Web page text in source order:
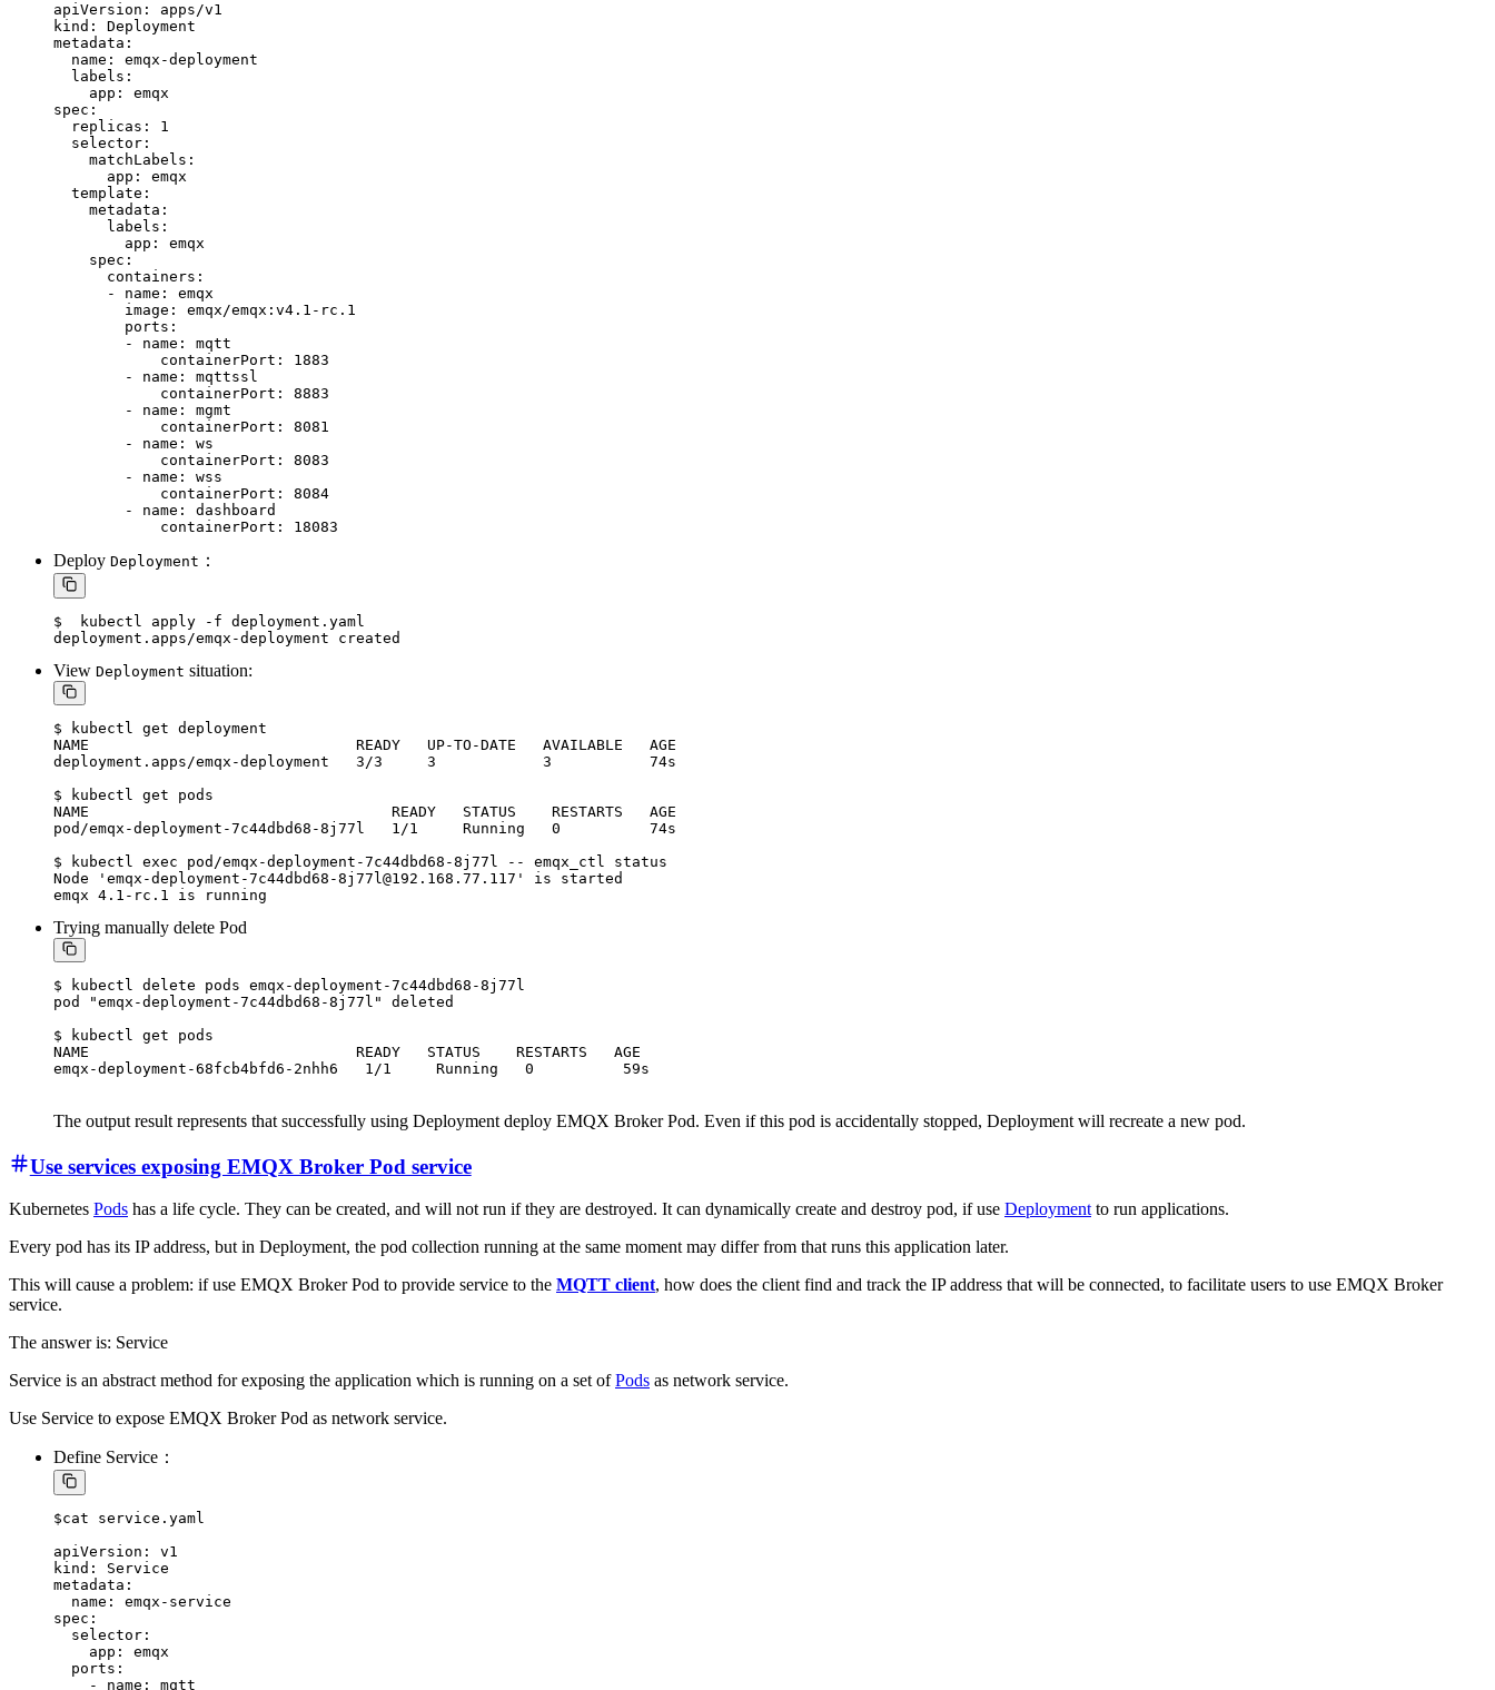
apiVersion: apps/v1
kind: Deployment
metadata:
  name: emqx-deployment
  labels:
    app: emqx
spec:
  replicas: 1
  selector:
    matchLabels:
      app: emqx
  template:
    metadata:
      labels:
        app: emqx
    spec:
      containers:
      - name: emqx
        image: emqx/emqx:v4.1-rc.1
        ports:
        - name: mqtt
            containerPort: 1883
        - name: mqttssl
            containerPort: 8883
        - name: mgmt
            containerPort: 8081
        - name: ws
            containerPort: 8083
        - name: wss
            containerPort: 8084
        - name: dashboard
Deploy Deployment ：
$  kubectl apply -f deployment.yaml
View Deployment situation:
$ kubectl get deployment
NAME                              READY   UP-TO-DATE   AVAILABLE   AGE
deployment.apps/emqx-deployment   3/3     3            3           74s
$ kubectl get pods
NAME                                  READY   STATUS    RESTARTS   AGE
pod/emqx-deployment-7c44dbd68-8j77l   1/1     Running   0          74s
$ kubectl exec pod/emqx-deployment-7c44dbd68-8j77l -- emqx_ctl status
Node 'emqx-deployment-7c44dbd68-8j77l@192.168.77.117' is started
Trying manually delete Pod
$ kubectl delete pods emqx-deployment-7c44dbd68-8j77l
pod "emqx-deployment-7c44dbd68-8j77l" deleted
$ kubectl get pods
NAME                              READY   STATUS    RESTARTS   AGE
The output result represents that successfully using Deployment deploy EMQX Broker Pod. Even if this pod is accidentally stopped, Deployment will recreate a new pod.
Use services exposing EMQX Broker Pod service
Kubernetes Pods has a life cycle. They can be created, and will not run if they are destroyed. It can dynamically create and destroy pod, if use Deployment to run applications.
Every pod has its IP address, but in Deployment, the pod collection running at the same moment may differ from that runs this application later.
This will cause a problem: if use EMQX Broker Pod to provide service to the MQTT client, how does the client find and track the IP address that will be connected, to facilitate users to use EMQX Broker
service.
The answer is: Service
Service is an abstract method for exposing the application which is running on a set ofPods as network service.
Use Service to expose EMQX Broker Pod as network service.
Define Service：
$cat service.yaml
apiVersion: v1
kind: Service
metadata:
  name: emqx-service
spec:
  selector:
    app: emqx
  ports:
    - name: mqtt